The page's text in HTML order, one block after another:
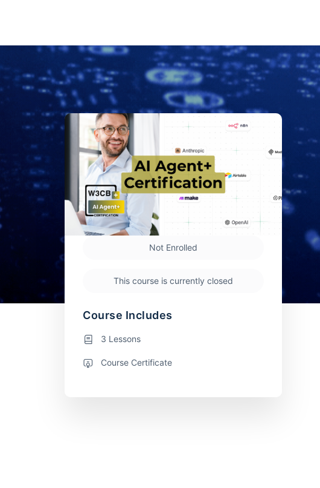
Not Enrolled
This course is currently closed
Course Includes
3 Lessons
Course Certificate